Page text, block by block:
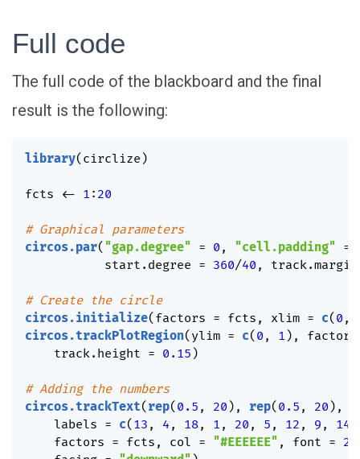
Full code
The full code of the blackboard and the final
result is the following:
library( circlize )
fcts <- 1 : 20
# Graphical parameters
circos.par( "gap.degree" = 0 , "cell.padding" =
           start.degree
= 360/40 ,
# Create the circle
circos.initialize( factors = fcts , xlim = c( 0 ,
circos.trackPlotRegion( ylim = c( 0 , 1 ) ,
    track.height
= 0.15 )
# Adding the numbers
circos.trackText( rep( 0.5 , 20 ) , rep( 0.5 , 20 ) ,
    labels
= c( 13 , 4, 18, 1 , 20 , 5 , 12 , 9 , 14
    factors
= fcts , col = "#EEEEEE" , font = 2